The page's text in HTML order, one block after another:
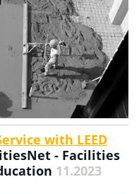
with LEED
- Facilities
11.2023